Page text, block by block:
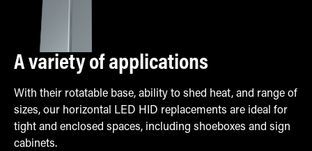
A variety of applications
With their rotatable base, ability to shed heat, and range of
sizes, our horizontal LED HID replacements are ideal for
tight and enclosed spaces, including shoeboxes and sign
cabinets.